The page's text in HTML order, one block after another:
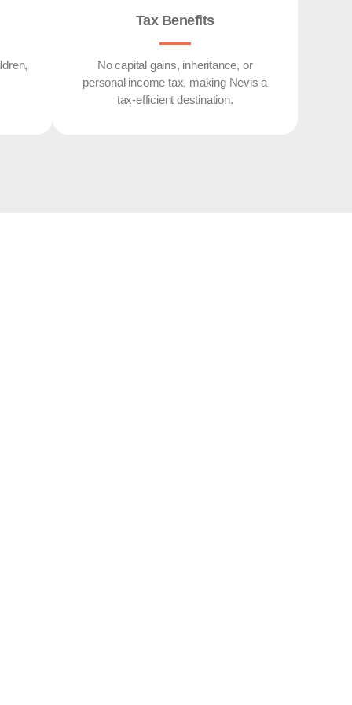
Tax Benefits
No capital gains, inheritance, or
personal income tax, making Nevis a
tax-efficient destination.